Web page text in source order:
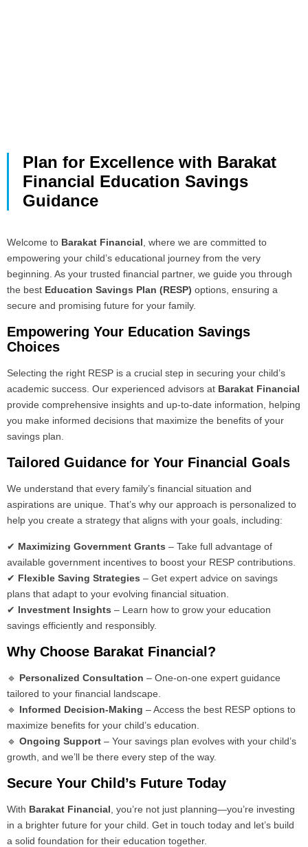
Plan for Excellence with Barakat
Financial Education Savings
Guidance
Welcome to Barakat Financial , where we are committed to
empowering your child’s educational journey from the very
beginning. As your trusted financial partner, we guide you through
the best Education Savings Plan (RESP) options, ensuring a
secure and promising future for your family.
Empowering Your Education Savings
Choices
Selecting the right RESP is a crucial step in securing your child’s
academic success. Our experienced advisors at Barakat Financial
provide comprehensive insights and up-to-date information, helping
you make informed decisions that maximize the benefits of your
savings plan.
Tailored Guidance for Your Financial Goals
We understand that every family’s financial situation and
aspirations are unique. That’s why our approach is personalized to
help you create a strategy that aligns with your goals, including:
✔ Maximizing Government Grants – Take full advantage of
available government incentives to boost your RESP contributions.
✔ Flexible Saving Strategies – Get expert advice on savings
plans that adapt to your evolving financial situation.
✔ Investment Insights – Learn how to grow your education
savings efficiently and responsibly.
Why Choose Barakat Financial?
🔹 Personalized Consultation – One-on-one expert guidance
tailored to your financial landscape.
🔹 Informed Decision-Making – Access the best RESP options to
maximize benefits for your child’s education.
🔹 Ongoing Support – Your savings plan evolves with your child’s
growth, and we’ll be there every step of the way.
Secure Your Child’s Future Today
With Barakat Financial , you’re not just planning—you’re investing
in a brighter future for your child. Get in touch today and let’s build
a solid foundation for their education together.